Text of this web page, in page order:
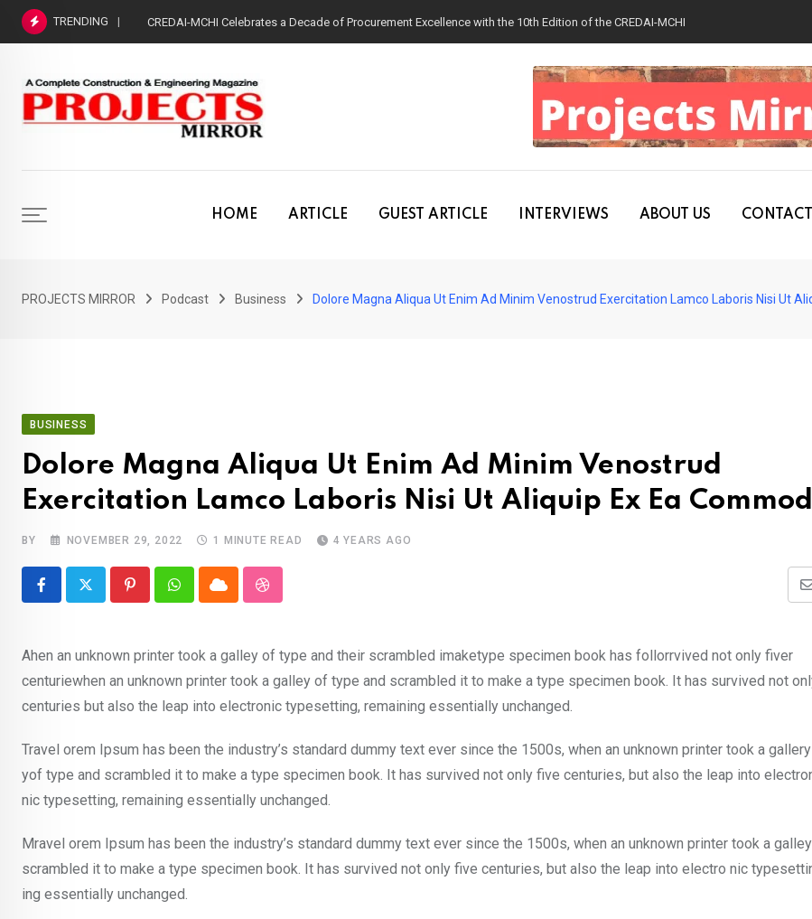
Skip
TRENDING CREDAI-MCHI Celebrates a Decade of Procurement Excellence with the 10th Edition of the CREDAI-MCHI Design & Construction
HOME ARTICLE GUEST ARTICLE INTERVIEWS ABOUT US
PROJECTS MIRROR Podcast Business Dolore Magna Aliqua Ut Enim Ad Minim Venostrud Exercitation Lamco Laboris Nisi Ut
BUSINESS
Dolore Magna Aliqua Ut Enim Ad Minim Venostrud
Exercitation Lamco Laboris Nisi Ut Aliquip Ex Ea Commod
BY NOVEMBER 29, 2022 1 MINUTE READ 4 YEARS AGO
PinterestWhatsappCloud StumbleUpon
Ahen an unknown printer took a galley of type and their scrambled imaketype specimen book has follorrvived not only fiver
centuriewhen an unknown printer took a galley of type and scrambled it to make a type specimen book. It has survived not
centuries but also the leap into electronic typesetting, remaining essentially unchanged.
Travel orem Ipsum has been the industry’s standard dummy text ever since the 1500s, when an unknown printer took a
yof type and scrambled it to make a type specimen book. It has survived not only five centuries, but also the leap into
nic typesetting, remaining essentially unchanged.
Mravel orem Ipsum has been the industry’s standard dummy text ever since the 1500s, when an unknown printer took a
scrambled it to make a type specimen book. It has survived not only five centuries, but also the leap into electro nic
ing essentially unchanged.